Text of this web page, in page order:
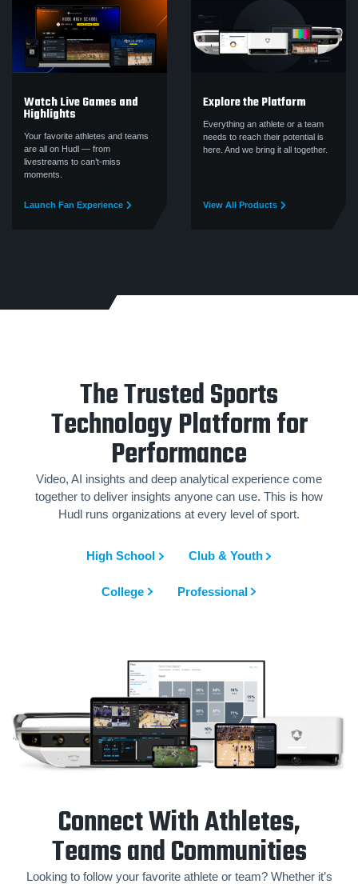
Watch Live Games and
Highlights
Your favorite athletes and teams
are all on Hudl — from
livestreams to can’t‑miss
moments.
Launch Fan Experience
Explore the Platform
Everything an athlete or a team
needs to reach their potential is
here. And we bring it all together.
View All Products
The Trusted Sports
Technology Platform for
Performance
Video, AI insights and deep analytical experience come
together to deliver insights anyone can use. This is how
Hudl runs organizations at every level of sport.
High School Club & Youth
College Professional
Connect With Athletes,
Teams and Communities
Looking to follow your favorite athlete or team? Whether it’s